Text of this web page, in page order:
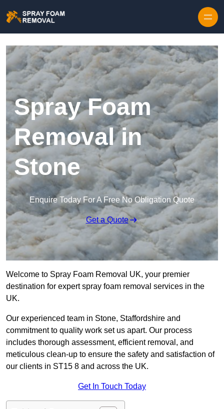
Spray Foam
Removal in
Stone
Enquire Today For A Free No Obligation Quote
Get a Quote
Welcome to Spray Foam Removal UK, your premier
destination for expert spray foam removal services in the
UK.
Our experienced team in Stone, Staffordshire and
commitment to quality work set us apart. Our process
includes thorough assessment, efficient removal, and
meticulous clean-up to ensure the safety and satisfaction of
our clients in ST15 8 and across the UK.
Get In Touch Today